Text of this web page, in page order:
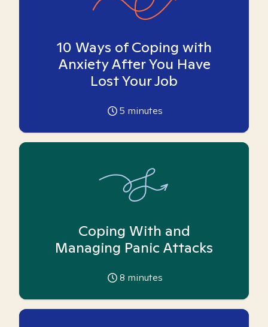
10 Ways of Coping with
Anxiety After You Have
Lost Your Job
5 minutes
Coping With and
Managing Panic Attacks
8 minutes